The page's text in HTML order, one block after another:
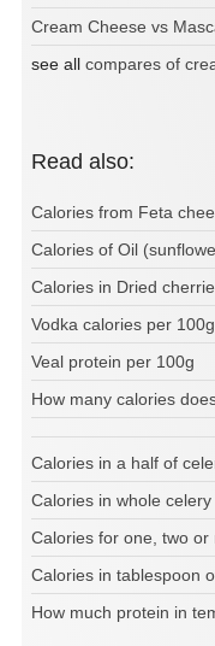
Cream Cheese vs
see all compares of
Read also:
Calories from Feta
Calories of Oil
Calories in Dried
Vodka calories per 100g
Veal protein per 100g
How many calories
Calories in a half of
Calories in whole celery
Calories for one, two or
Calories in tablespoon
How much protein in